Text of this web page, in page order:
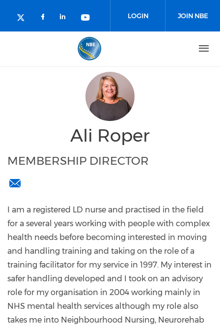
Check our social media on twitter
Check our social media on
Check our social media on
Check our social media
LOGIN JOIN NBE
Ali Roper
MEMBERSHIP DIRECTOR
I am a registered LD nurse and practised in the field
for a several years working with people with complex
health needs before becoming interested in moving
and handling training and taking on the role of a
training facilitator for my service in 1997. My interest in
safer handling developed and I took on an advisory
role for my organisation in 2004 working mainly in
NHS mental health services although my role also
takes me into Neighbourhood Nursing, Neurorehab